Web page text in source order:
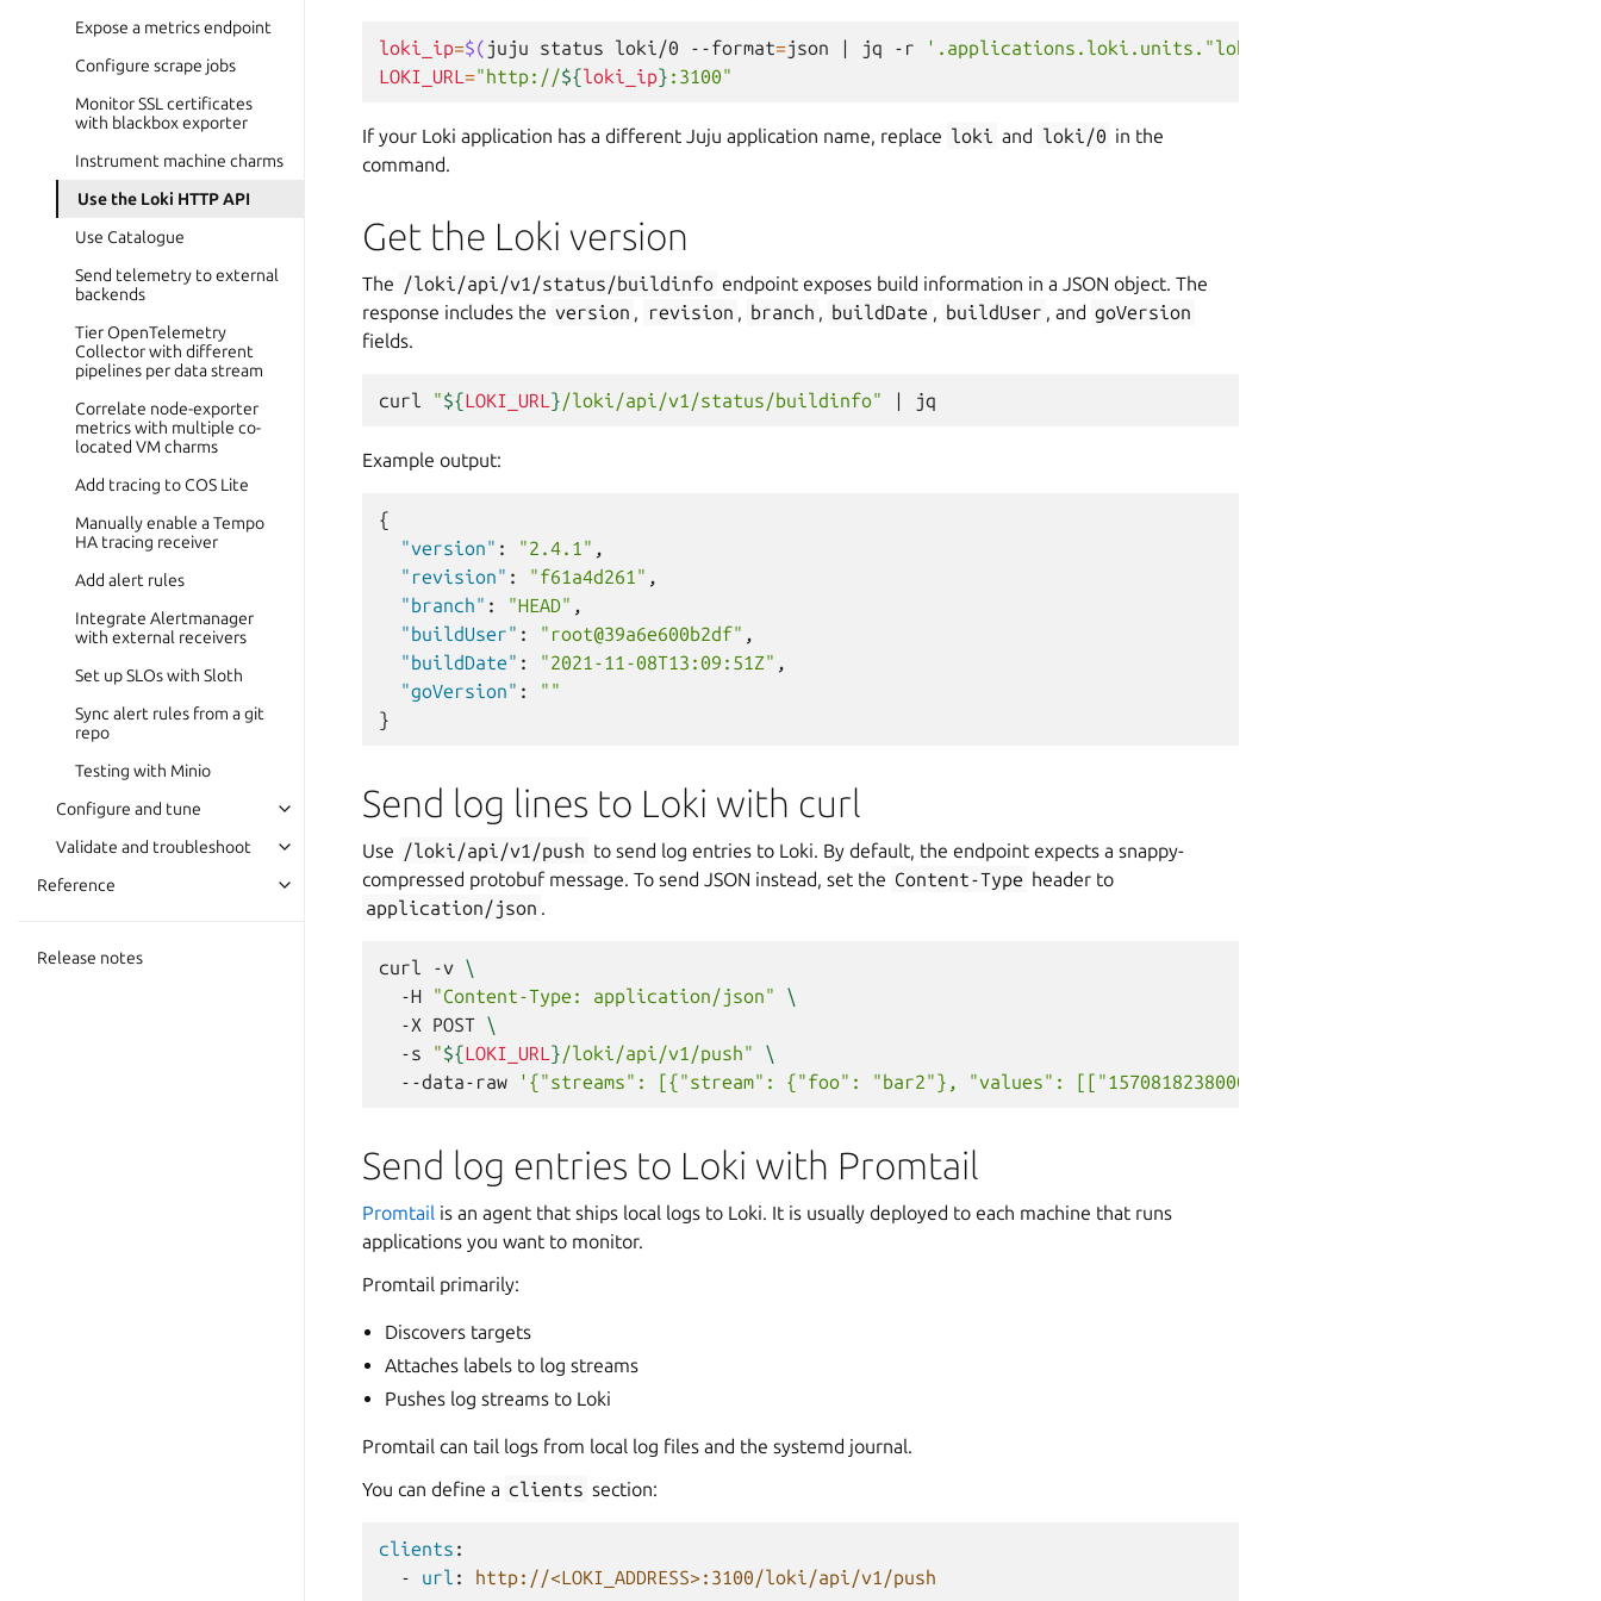
Expose a metrics endpoint
Configure scrape jobs
Monitor SSL certificates
with blackbox exporter
Instrument machine charms
Use the Loki HTTP API
Use Catalogue
Send telemetry to external
backends
Tier OpenTelemetry
Collector with different
pipelines per data stream
Correlate node-exporter
metrics with multiple co-
located VM charms
Add tracing to COS Lite
Manually enable a Tempo
HA tracing receiver
Add alert rules
Integrate Alertmanager
with external receivers
Set up SLOs with Sloth
Sync alert rules from a git
repo
Testing with Minio
Configure and tune
Validate and troubleshoot
Reference
Release notes
loki_ip=$( juju status loki/0 --format=json | jq -r '.applications.loki.units."loki/0".address'
LOKI_URL ="http://${loki_ip} :3100"
If your Loki application has a different Juju application name, replace loki and loki/0 in the
command.
Get the Loki version
The /loki/api/v1/status/buildinfo endpoint exposes build information in a JSON object. The
response includes the version , revision , branch , buildDate , buildUser , and goVersion
fields.
curl "${LOKI_URL }/loki/api/v1/status/buildinfo" |
Example output:
{
"version" : "2.4.1" ,
"revision" : "f61a4d261" ,
"branch" : "HEAD" ,
"buildUser" : "root@39a6e600b2df" ,
"buildDate" : "2021-11-08T13:09:51Z" ,
"goVersion" :
""
}
Send log lines to Loki with curl
Use /loki/api/v1/push to send log entries to Loki. By default, the endpoint expects a snappy-
compressed protobuf message. To send JSON instead, set the Content-Type header to
application/json .
curl -v
\
-H
"Content-Type: application/json"
\
-X
POST \
-s
"${LOKI_URL }/loki/api/v1/push"
\
--data-raw
'{"streams": [{"stream": {"foo": "bar2"}, "values": [["1570818238000000000", "fizzbuzz"]]}]}'
Send log entries to Loki with Promtail
Promtail is an agent that ships local logs to Loki. It is usually deployed to each machine that runs
applications you want to monitor.
Promtail primarily:
Discovers targets
Attaches labels to log streams
Pushes log streams to Loki
Promtail can tail logs from local log files and the systemd journal.
You can define a clients section:
clients :
-
url : http://<LOKI_ADDRESS>:3100/loki/api/v1/push